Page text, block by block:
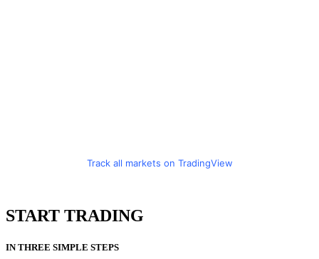
Track all markets on TradingView
START TRADING
IN THREE SIMPLE STEPS